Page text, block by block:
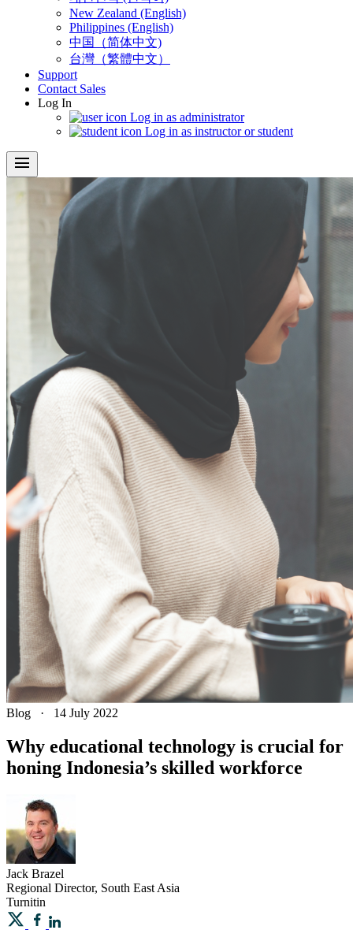
New Zealand (English)
Philippines (English)
中国（简体中文)
台灣（繁體中文）
Support
Contact Sales
Log In
Log in as administrator
Log in as instructor or student
menu
Blog · 14 July 2022
Why educational technology is crucial for
honing Indonesia’s skilled workforce
Jack Brazel
Regional Director, South East Asia
Turnitin